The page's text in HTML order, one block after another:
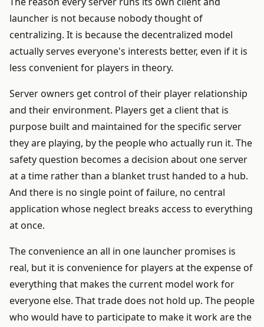
launcher is not because nobody thought of
centralizing. It is because the decentralized model
actually serves everyone's interests better, even if it is
less convenient for players in theory.
Server owners get control of their player relationship
and their environment. Players get a client that is
purpose built and maintained for the specific server
they are playing, by the people who actually run it. The
safety question becomes a decision about one server
at a time rather than a blanket trust handed to a hub.
And there is no single point of failure, no central
application whose neglect breaks access to everything
at once.
The convenience an all in one launcher promises is
real, but it is convenience for players at the expense of
everything that makes the current model work for
everyone else. That trade does not hold up. The people
who would have to participate to make it work are the